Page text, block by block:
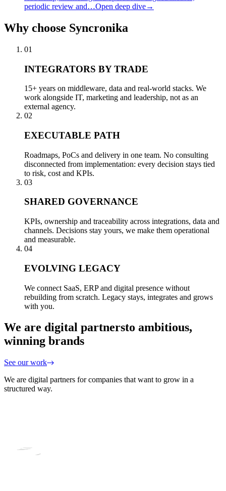
periodic review and…Open deep dive→
Why choose Syncronika
01
INTEGRATORS BY TRADE
15+ years on middleware, data and real-world stacks. We
work alongside IT, marketing and leadership, not as an
external agency.
02
EXECUTABLE PATH
Roadmaps, PoCs and delivery in one team. No consulting
disconnected from implementation: every decision stays tied
to risk, cost and KPIs.
03
SHARED GOVERNANCE
KPIs, ownership and traceability across integrations, data and
channels. Decisions stay yours, we make them operational
and measurable.
04
EVOLVING LEGACY
We connect SaaS, ERP and digital presence without
rebuilding from scratch. Legacy stays, integrates and grows
with you.
We are digital partnersto ambitious,
winning brands
See our work
We are digital partners for companies that want to grow in a
structured way.